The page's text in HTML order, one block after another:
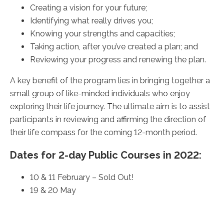
Creating a vision for your future;
Identifying what really drives you;
Knowing your strengths and capacities;
Taking action, after you’ve created a plan; and
Reviewing your progress and renewing the plan.
A key benefit of the program lies in bringing together a
small group of like-minded individuals who enjoy
exploring their life journey. The ultimate aim is to assist
participants in reviewing and affirming the direction of
their life compass for the coming 12-month period.
Dates for 2-day Public Courses in 2022:
10 & 11 February – Sold Out!
19 & 20 May